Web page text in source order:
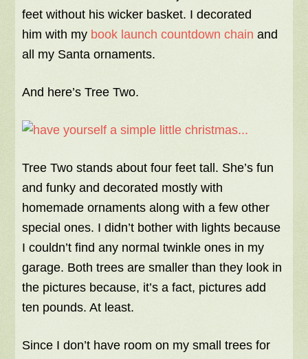
feet without his wicker basket. I decorated
him with my book launch countdown chain and
all my Santa ornaments.
And here’s Tree Two.
Tree Two stands about four feet tall. She’s fun
and funky and decorated mostly with
homemade ornaments along with a few other
special ones. I didn’t bother with lights because
I couldn’t find any normal twinkle ones in my
garage. Both trees are smaller than they look in
the pictures because, it’s a fact, pictures add
ten pounds. At least.
Since I don’t have room on my small trees for